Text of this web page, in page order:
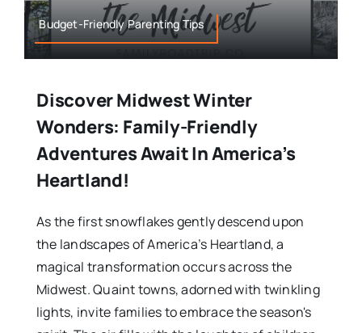
Budget-Friendly Parenting Tips
Discover Midwest Winter
Wonders: Family-Friendly
Adventures Await In America’s
Heartland!
As the first snowflakes gently descend upon
the landscapes of America’s Heartland, a
magical transformation occurs across the
Midwest. Quaint towns, adorned with twinkling
lights, invite families to embrace the season's